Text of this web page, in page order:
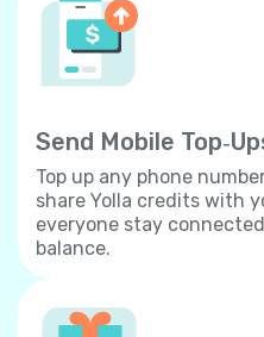
Send Mobile
Top up any phone
share Yolla credits with
everyone stay
balance.